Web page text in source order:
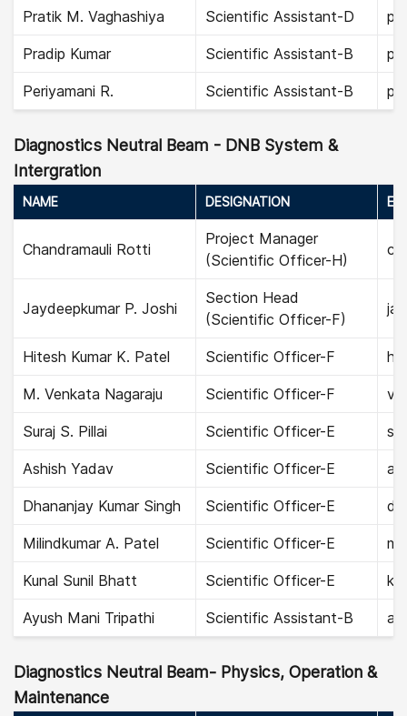
Pratik M. Vaghashiya Scientific Assistant-D
Pradip Kumar Scientific Assistant-B
Periyamani R. Scientific Assistant-B
Diagnostics Neutral Beam - DNB System &
Intergration
NAME DESIGNATION
Chandramauli Rotti
Project Manager
(Scientific Officer-H)
Jaydeepkumar P. Joshi
Section Head
(Scientific Officer-F)
Hitesh Kumar K. Patel Scientific Officer-F
M. Venkata Nagaraju Scientific Officer-F
Suraj S. Pillai Scientific Officer-E
Ashish Yadav Scientific Officer-E
Dhananjay Kumar Singh Scientific Officer-E
Milindkumar A. Patel Scientific Officer-E
Kunal Sunil Bhatt Scientific Officer-E
Ayush Mani Tripathi Scientific Assistant-B
Diagnostics Neutral Beam- Physics, Operation &
Maintenance